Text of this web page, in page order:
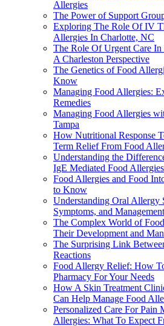
Allergies
The Power of Support
Exploring The Role Of IV
Allergies In Charlotte, NC
The Role Of Urgent Care
A Charleston Perspective
The Genetics of Food
Know
Managing Food Allergies:
Remedies
Managing Food Allergies
Tampa
How Nutritional Response
Term Relief From Food
Understanding the
IgE Mediated Food Allergies
Food Allergies and Food
to Know
Understanding Oral Allergy
Symptoms, and Management
The Complex World of
Their Development and
The Surprising Link
Reactions
Food Allergy Relief: How
Pharmacy For Your Needs
How A Skin Treatment
Can Help Manage Food
Personalized Care For Pain
Allergies: What To Expect